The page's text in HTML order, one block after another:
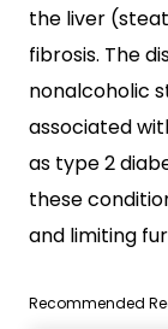
the liver
fibrosis. The
nonalcoholic
associated
as type 2
these
and limiting
Recommended